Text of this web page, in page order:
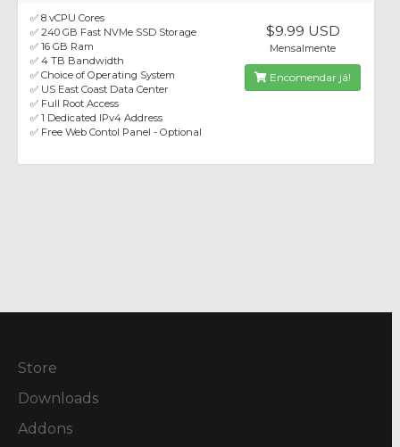
✅ 8 vCPU Cores
✅ 240 GB Fast NVMe SSD Storage
✅ 16 GB Ram
✅ 4 TB Bandwidth
✅ Choice of Operating System
✅ US East Coast Data Center
✅ Full Root Access
✅ 1 Dedicated IPv4 Address
✅ Free Web Contol Panel - Optional
$9.99 USD
Mensalmente
Encomendar já!
Store
Downloads
Addons